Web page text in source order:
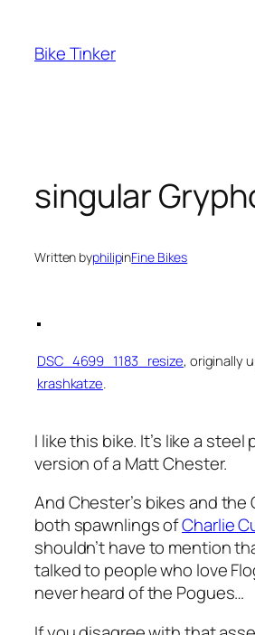
content
Bike Tinker
singular
Written byphilipinFine Bikes
DSC_4699_1183_resize, originally
krashkatze
I like this bike. It’s like a
version of a Matt Chester.
And Chester’s bikes and the
both spawnlings ofCharlie
shouldn’t have to mention
talked to people who love
never heard of the Pogues…